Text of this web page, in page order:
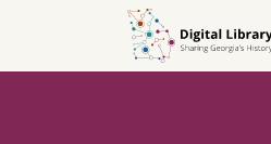
search
content
first